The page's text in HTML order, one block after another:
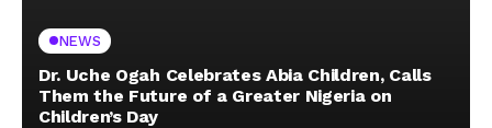
NEWS
Dr. Uche Ogah Celebrates Abia Children, Calls
Them the Future of a Greater Nigeria on
Children’s Day